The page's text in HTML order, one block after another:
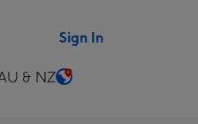
Sign In
& NZ